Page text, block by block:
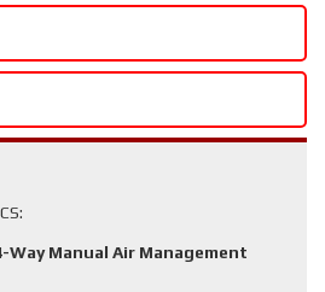
Manual Air Management